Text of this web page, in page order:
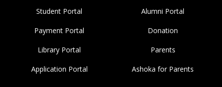
Student Portal Alumni Portal
Payment Portal Donation
Library Portal Parents
Application Portal Ashoka for Parents